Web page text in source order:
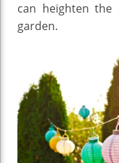
can heighten
garden.